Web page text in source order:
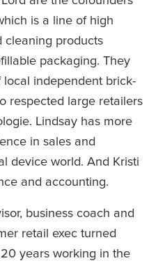
is a line of high
cleaning products
packaging. They
independent brick-
respected large retailers
Lindsay has more
in sales and
device world. And Kristi
and accounting.
business coach and
retail exec turned
years working in the